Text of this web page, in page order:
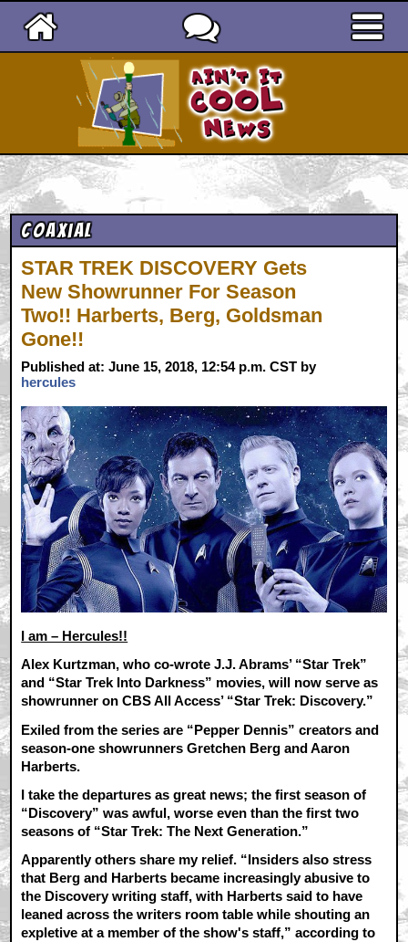
Coaxial
STAR TREK DISCOVERY Gets
New Showrunner For Season
Two!! Harberts, Berg, Goldsman
Gone!!
Published at: June 15, 2018, 12:54 p.m. CST by
hercules
I am – Hercules!!
Alex Kurtzman, who co-wrote J.J. Abrams’ “Star Trek”
and “Star Trek Into Darkness” movies, will now serve as
showrunner on CBS All Access’ “Star Trek: Discovery.”
Exiled from the series are “Pepper Dennis” creators and
season-one showrunners Gretchen Berg and Aaron
Harberts.
I take the departures as great news; the first season of
“Discovery” was awful, worse even than the first two
seasons of “Star Trek: The Next Generation.”
Apparently others share my relief. “Insiders also stress
that Berg and Harberts became increasingly abusive to
the Discovery writing staff, with Harberts said to have
leaned across the writers room table while shouting an
expletive at a member of the show's staff,” according to